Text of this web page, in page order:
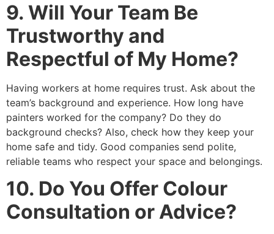
9. Will Your Team Be
Trustworthy and
Respectful of My Home?
Having workers at home requires trust. Ask about the
team’s background and experience. How long have
painters worked for the company? Do they do
background checks? Also, check how they keep your
home safe and tidy. Good companies send polite,
reliable teams who respect your space and belongings.
10. Do You Offer Colour
Consultation or Advice?